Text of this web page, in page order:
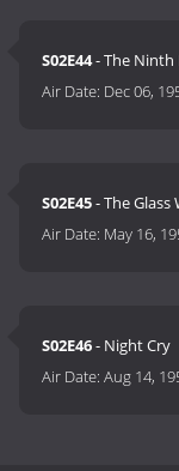
S02E44- The Ninth
Air Date: Dec 06,
S02E45- The Glass
Air Date: May 16,
S02E46- Night Cry
Air Date:Aug 14,